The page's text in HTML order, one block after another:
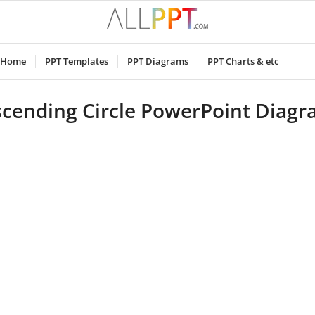
Home PPT Templates PPT Diagrams PPT Charts & etc
Circle PowerPoint